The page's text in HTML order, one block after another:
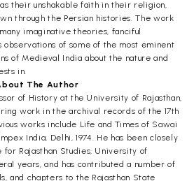
their unshakable faith in their religion,
through the Persian histories. The work
imaginative theories, fanciful
observations of some of the most eminent
of Medieval India about the nature and
in.
The Author
of History at the University of Rajasthan,
work in the archival records of the 17th
works include Life and Times of Sawai
India, Delhi, 1974. He has been closely
Rajasthan Studies, University of
years, and has contributed a number of
and chapters to the Rajasthan State